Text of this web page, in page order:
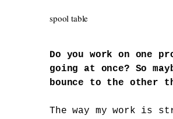
spool table
Do you work on one
going at once? So
bounce to the other
The way my work is